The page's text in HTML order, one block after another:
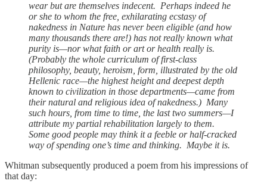
wear but are themselves indecent. Perhaps indeed he
or she to whom the free, exhilarating ecstasy of
nakedness in Nature has never been eligible (and how
many thousands there are!) has not really known what
purity is—nor what faith or art or health really is.
(Probably the whole curriculum of first-class
philosophy, beauty, heroism, form, illustrated by the old
Hellenic race—the highest height and deepest depth
known to civilization in those departments—came from
their natural and religious idea of nakedness.) Many
such hours, from time to time, the last two summers—I
attribute my partial rehabilitation largely to them.
Some good people may think it a feeble or half-cracked
way of spending one’s time and thinking. Maybe it is.
Whitman subsequently produced a poem from his impressions of
that day: